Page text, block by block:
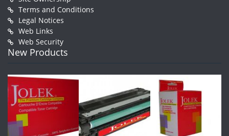
Terms and Conditions
Legal Notices
Web Links
Web Security
New Products